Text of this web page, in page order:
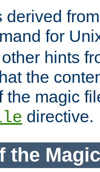
derived
for
hints
the
the magic
directive.
the